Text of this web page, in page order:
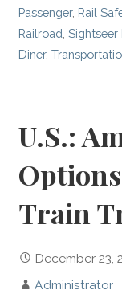
Passenger, Rail
Railroad,Sightseer
Diner,
U.S.:
Train
December 23,
Administrator